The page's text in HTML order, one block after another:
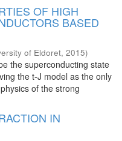
OF HIGH
BASED
of Eldoret, 2015)
the superconducting state
the t-J model as the only
of the strong
IN